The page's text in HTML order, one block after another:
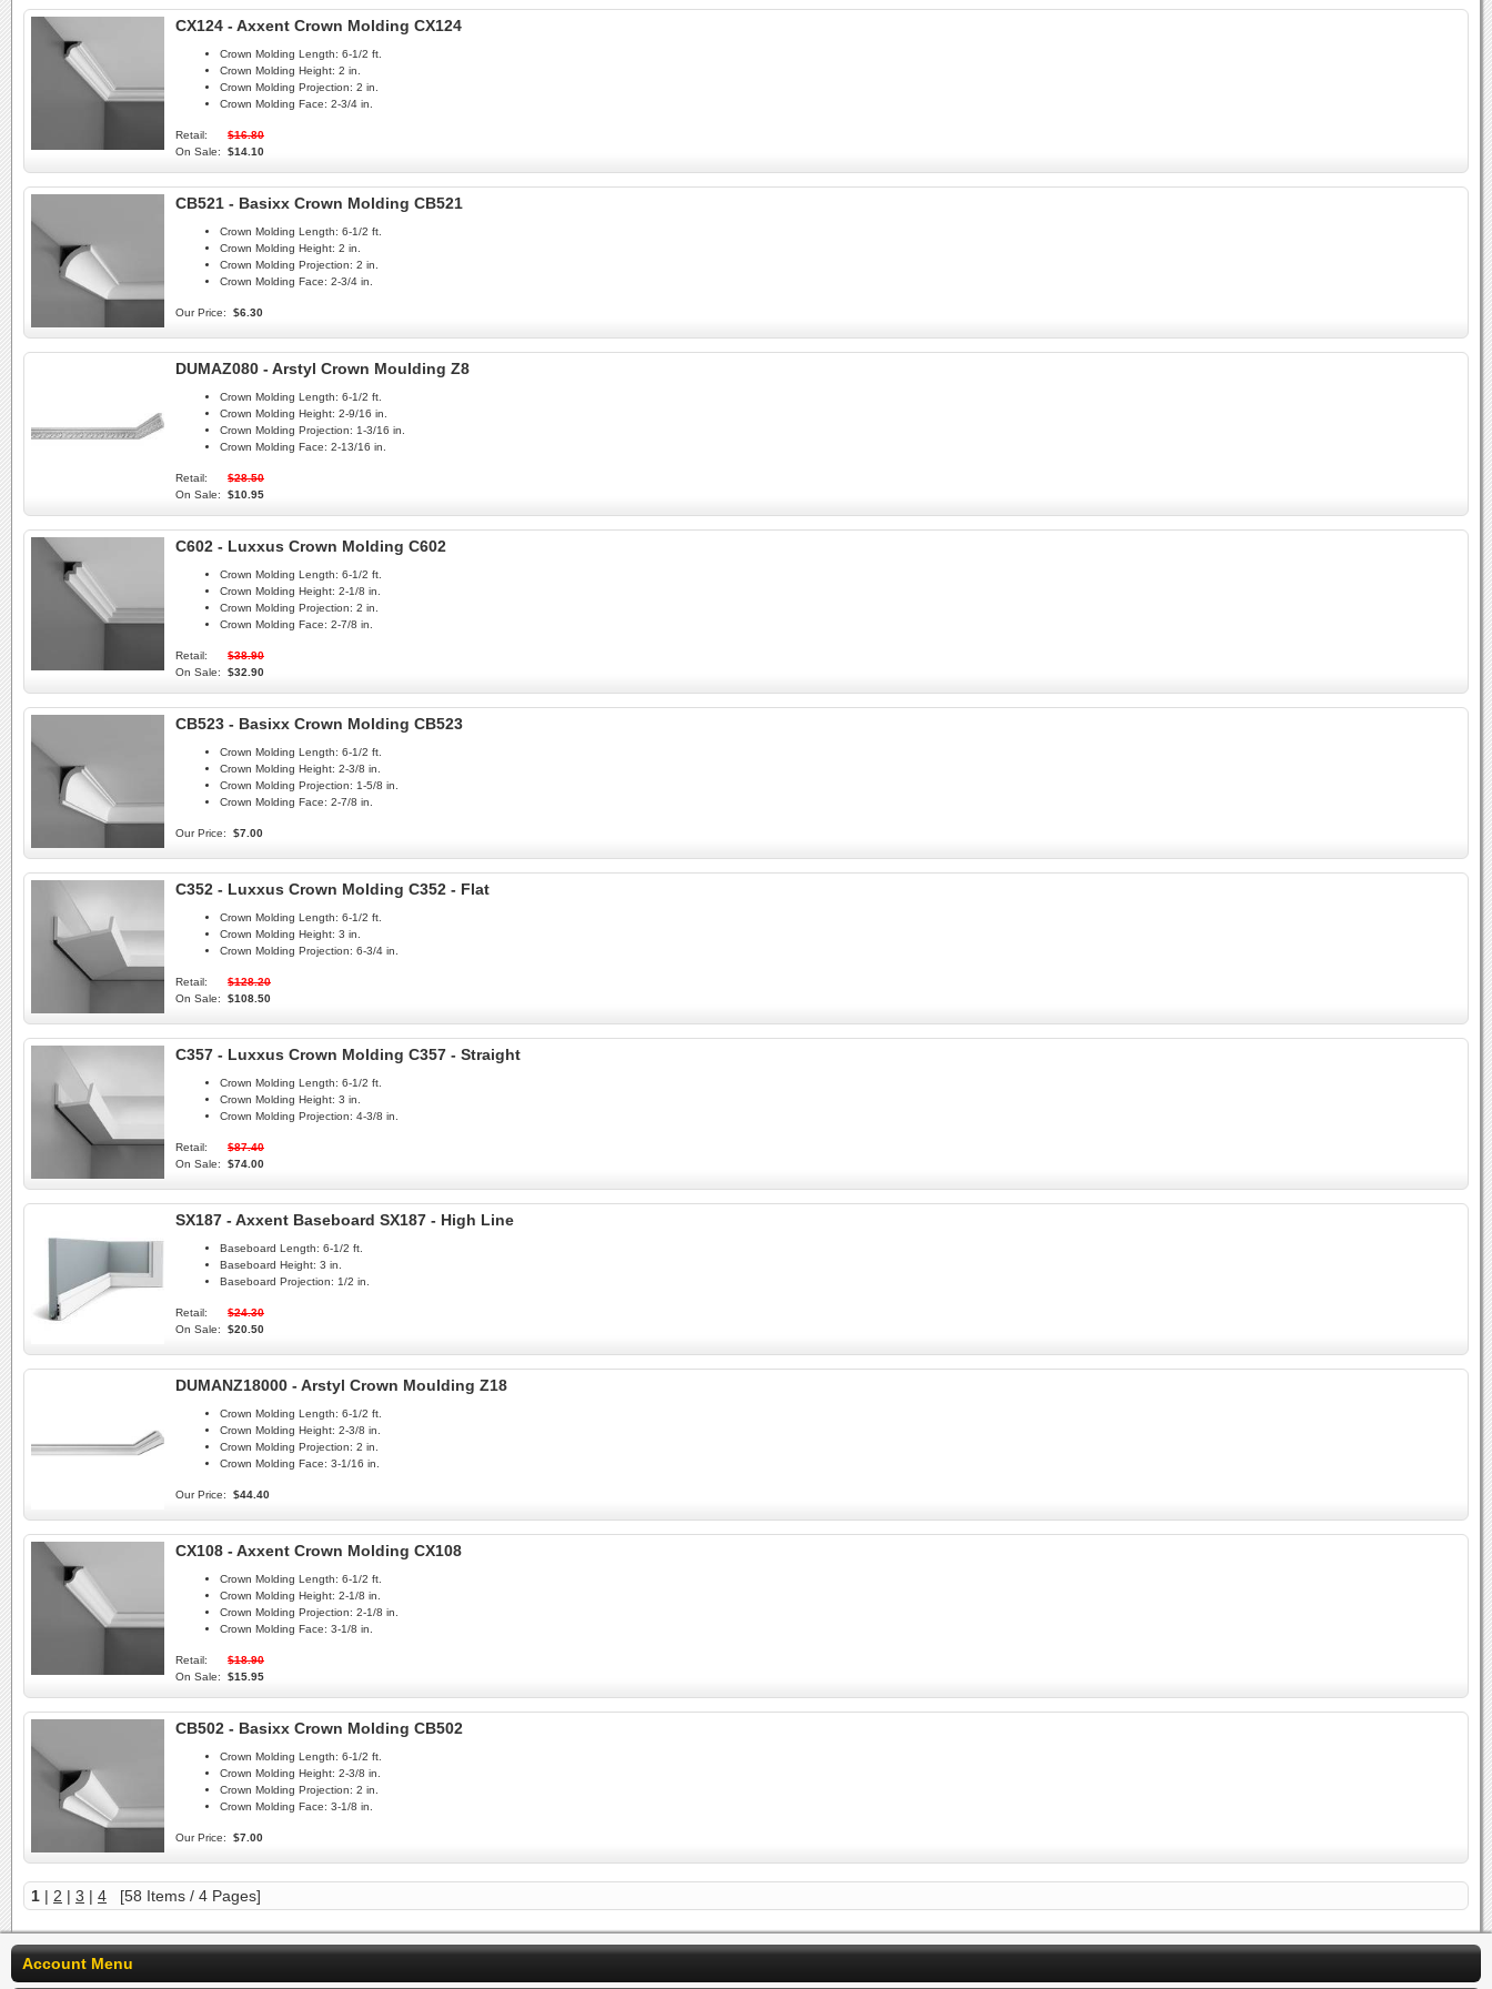
CX124 - Axxent Crown Molding CX124
Crown Molding Length: 6-1/2 ft.
Crown Molding Height: 2 in.
Crown Molding Projection: 2 in.
Crown Molding Face: 2-3/4 in.
Retail:
$16.80
On Sale:
$14.10
CB521 - Basixx Crown Molding CB521
Crown Molding Length: 6-1/2 ft.
Crown Molding Height: 2 in.
Crown Molding Projection: 2 in.
Crown Molding Face: 2-3/4 in.
Our Price: $6.30
DUMAZ080 - Arstyl Crown Moulding Z8
Crown Molding Length: 6-1/2 ft.
Crown Molding Height: 2-9/16 in.
Crown Molding Projection: 1-3/16 in.
Crown Molding Face: 2-13/16 in.
Retail:
$28.50
On Sale:
$10.95
C602 - Luxxus Crown Molding C602
Crown Molding Length: 6-1/2 ft.
Crown Molding Height: 2-1/8 in.
Crown Molding Projection: 2 in.
Crown Molding Face: 2-7/8 in.
Retail:
$38.90
On Sale:
$32.90
CB523 - Basixx Crown Molding CB523
Crown Molding Length: 6-1/2 ft.
Crown Molding Height: 2-3/8 in.
Crown Molding Projection: 1-5/8 in.
Crown Molding Face: 2-7/8 in.
Our Price: $7.00
C352 - Luxxus Crown Molding C352 - Flat
Crown Molding Length: 6-1/2 ft.
Crown Molding Height: 3 in.
Crown Molding Projection: 6-3/4 in.
Retail:
$128.20
On Sale:
$108.50
C357 - Luxxus Crown Molding C357 - Straight
Crown Molding Length: 6-1/2 ft.
Crown Molding Height: 3 in.
Crown Molding Projection: 4-3/8 in.
Retail:
$87.40
On Sale:
$74.00
SX187 - Axxent Baseboard SX187 - High Line
Baseboard Length: 6-1/2 ft.
Baseboard Height: 3 in.
Baseboard Projection: 1/2 in.
Retail:
$24.30
On Sale:
$20.50
DUMANZ18000 - Arstyl Crown Moulding Z18
Crown Molding Length: 6-1/2 ft.
Crown Molding Height: 2-3/8 in.
Crown Molding Projection: 2 in.
Crown Molding Face: 3-1/16 in.
Our Price: $44.40
CX108 - Axxent Crown Molding CX108
Crown Molding Length: 6-1/2 ft.
Crown Molding Height: 2-1/8 in.
Crown Molding Projection: 2-1/8 in.
Crown Molding Face: 3-1/8 in.
Retail:
$18.90
On Sale:
$15.95
CB502 - Basixx Crown Molding CB502
Crown Molding Length: 6-1/2 ft.
Crown Molding Height: 2-3/8 in.
Crown Molding Projection: 2 in.
Crown Molding Face: 3-1/8 in.
Our Price: $7.00
1 | 2 | 3 | 4 [58 Items / 4 Pages]
Account Menu